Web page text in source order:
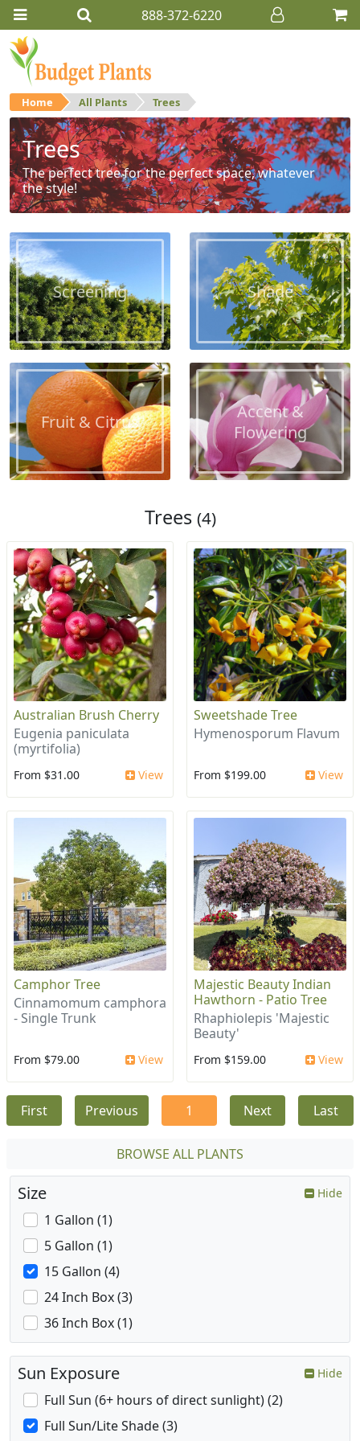
888-372-6220
Home All Plants Trees
Trees
The perfect tree for the perfect space, whatever
the style!
Screening Shade
Fruit & Citrus
Accent &
Flowering
Trees (4)
Australian Brush Cherry
Eugenia paniculata
(myrtifolia)
From $31.00 View
Sweetshade Tree
Hymenosporum Flavum
From $199.00 View
Camphor Tree
Cinnamomum camphora
- Single Trunk
From $79.00 View
Majestic Beauty Indian
Hawthorn - Patio Tree
Rhaphiolepis 'Majestic
Beauty'
From $159.00 View
First Previous 1 Next Last
BROWSE ALL PLANTS
Size Hide
1 Gallon (1)
5 Gallon (1)
15 Gallon (4)
24 Inch Box (3)
36 Inch Box (1)
Sun Exposure Hide
Full Sun (6+ hours of direct sunlight) (2)
Full Sun/Lite Shade (3)